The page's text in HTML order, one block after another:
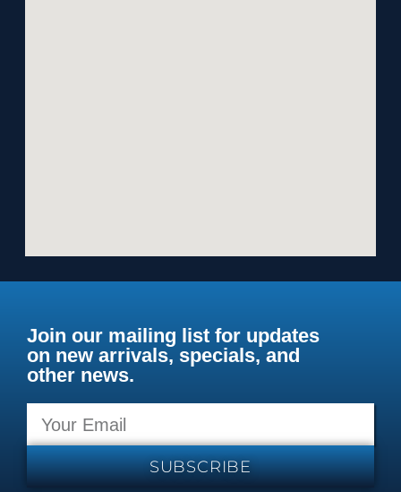
Join our mailing list for updates
on new arrivals, specials, and
other news.
SUBSCRIBE